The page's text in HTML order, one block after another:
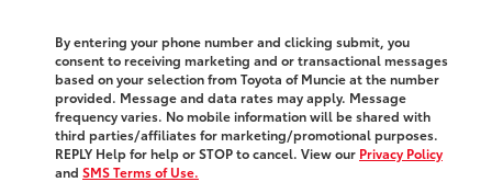
By entering your phone number and clicking submit, you
consent to receiving marketing and or transactional messages
based on your selection from Toyota of Muncie at the number
provided. Message and data rates may apply. Message
frequency varies. No mobile information will be shared with
third parties/affiliates for marketing/promotional purposes.
REPLY Help for help or STOP to cancel. View our Privacy Policy
and SMS Terms of Use.